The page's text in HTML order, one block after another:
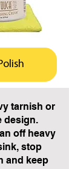
tarnish or
design.
off heavy
stop
and keep